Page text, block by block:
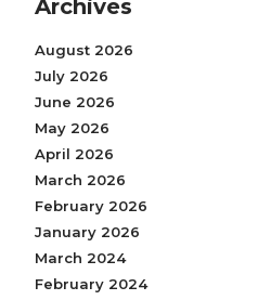
Archives
August 2026
July 2026
June 2026
May 2026
April 2026
March 2026
February 2026
January 2026
March 2024
February 2024